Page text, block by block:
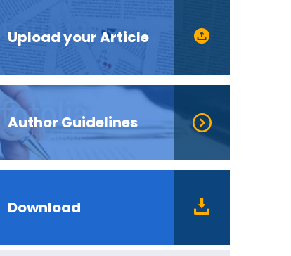
Upload your Article
Author Guidelines
Download